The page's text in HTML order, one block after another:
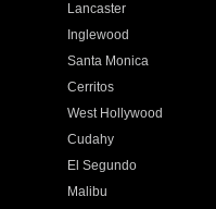
Lancaster
Inglewood
Santa Monica
Cerritos
West Hollywood
Cudahy
El Segundo
Malibu